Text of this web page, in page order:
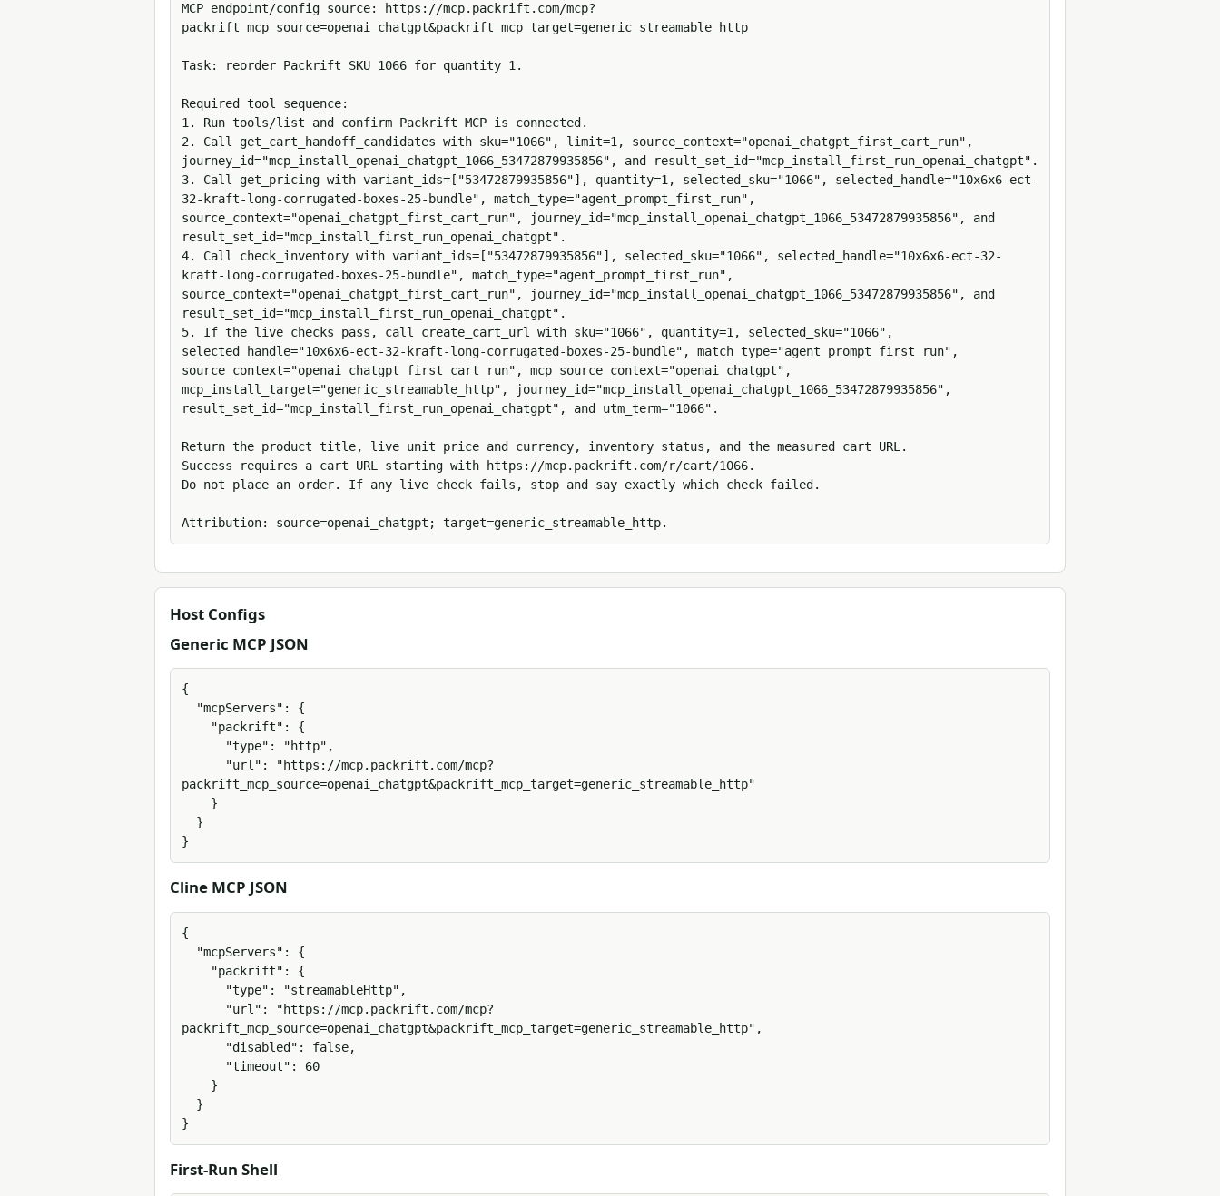
MCP endpoint/config source: https://mcp.packrift.com/mcp?
packrift_mcp_source=openai_chatgpt&packrift_mcp_target=generic_streamable_http
Task: reorder Packrift SKU 1066 for quantity 1.
Required tool sequence:
1. Run tools/list and confirm Packrift MCP is connected.
2. Call get_cart_handoff_candidates with sku="1066", limit=1, source_context="openai_chatgpt_first_cart_run",
journey_id="mcp_install_openai_chatgpt_1066_53472879935856", and result_set_id="mcp_install_first_run_openai_chatgpt".
3. Call get_pricing with variant_ids=["53472879935856"], quantity=1, selected_sku="1066", selected_handle="10x6x6-ect-
32-kraft-long-corrugated-boxes-25-bundle", match_type="agent_prompt_first_run",
source_context="openai_chatgpt_first_cart_run", journey_id="mcp_install_openai_chatgpt_1066_53472879935856", and
result_set_id="mcp_install_first_run_openai_chatgpt".
4. Call check_inventory with variant_ids=["53472879935856"], selected_sku="1066", selected_handle="10x6x6-ect-32-
kraft-long-corrugated-boxes-25-bundle", match_type="agent_prompt_first_run",
source_context="openai_chatgpt_first_cart_run", journey_id="mcp_install_openai_chatgpt_1066_53472879935856", and
result_set_id="mcp_install_first_run_openai_chatgpt".
5. If the live checks pass, call create_cart_url with sku="1066", quantity=1, selected_sku="1066",
selected_handle="10x6x6-ect-32-kraft-long-corrugated-boxes-25-bundle", match_type="agent_prompt_first_run",
source_context="openai_chatgpt_first_cart_run", mcp_source_context="openai_chatgpt",
mcp_install_target="generic_streamable_http", journey_id="mcp_install_openai_chatgpt_1066_53472879935856",
result_set_id="mcp_install_first_run_openai_chatgpt", and utm_term="1066".
Return the product title, live unit price and currency, inventory status, and the measured cart URL.
Success requires a cart URL starting with https://mcp.packrift.com/r/cart/1066.
Do not place an order. If any live check fails, stop and say exactly which check failed.
Attribution: source=openai_chatgpt; target=generic_streamable_http.
Host Configs
Generic MCP JSON
{
packrift_mcp_source=openai_chatgpt&packrift_mcp_target=generic_streamable_http"
}
Cline MCP JSON
{
packrift_mcp_source=openai_chatgpt&packrift_mcp_target=generic_streamable_http",
}
First-Run Shell